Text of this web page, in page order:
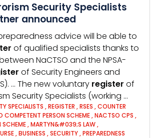
Security Specialists
announced
advice will be able to
of qualified specialists thanks to
NaCTSO and the NPSA-
of Security Engineers and
… The new voluntary register of
Security Specialists (working …
SPECIALISTS ,REGISTER ,RSES ,COUNTER
COMPETENT PERSON SCHEME,NACTSO CPS ,
SCHEME,MARTYN&#039;S LAW,
,BUSINESS ,SECURITY,PREPAREDNESS